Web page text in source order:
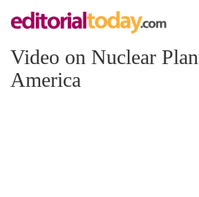
Video on Nuclear
America